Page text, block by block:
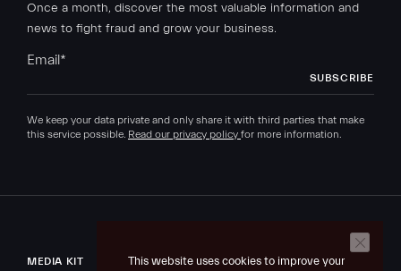
Once a month, discover the most valuable information and
news to fight fraud and grow your business.
Email*
We keep your data private and only share it with third parties that make
this service possible. Read our privacy policy for more information.
MEDIA KIT This website uses cookies to improve your